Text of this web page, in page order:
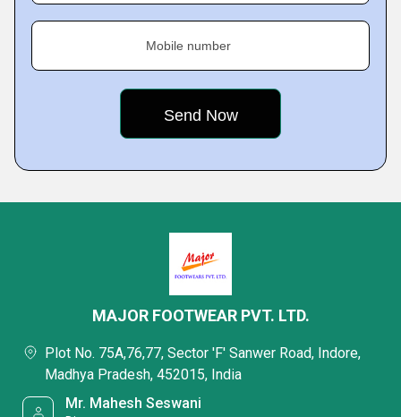
Mobile number
MAJOR FOOTWEAR PVT. LTD.
Plot No. 75A,76,77, Sector 'F' Sanwer Road, Indore,
Madhya Pradesh, 452015, India
Mr. Mahesh Seswani